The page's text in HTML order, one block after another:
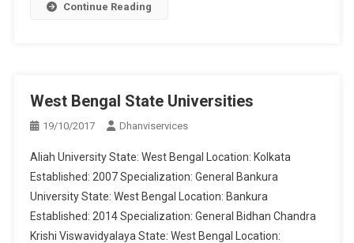
Continue Reading
West Bengal State Universities
19/10/2017 Dhanviservices
Aliah University State: West Bengal Location: Kolkata
Established: 2007 Specialization: General Bankura
University State: West Bengal Location: Bankura
Established: 2014 Specialization: General Bidhan Chandra
Krishi Viswavidyalaya State: West Bengal Location: